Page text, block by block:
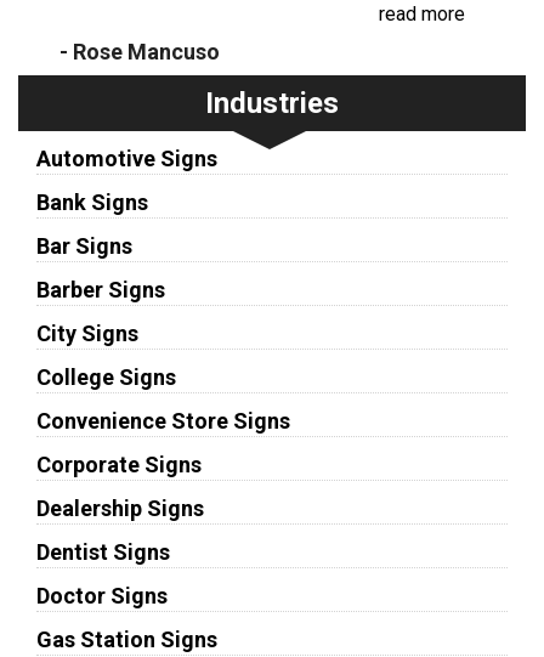
read more
- Rose Mancuso
Industries
Automotive Signs
Bank Signs
Bar Signs
Barber Signs
City Signs
College Signs
Convenience Store Signs
Corporate Signs
Dealership Signs
Dentist Signs
Doctor Signs
Gas Station Signs